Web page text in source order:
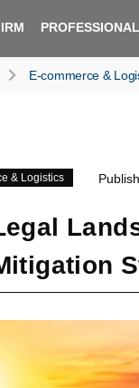
E-commerce &
& Logistics